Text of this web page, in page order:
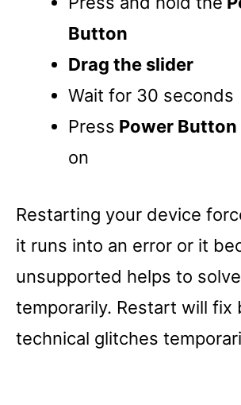
Button
Drag the slider
Wait for 30 seconds
Press Power Button
on
Restarting your device
it runs into an error or it
unsupported helps to
temporarily. Restart will fix
technical glitches